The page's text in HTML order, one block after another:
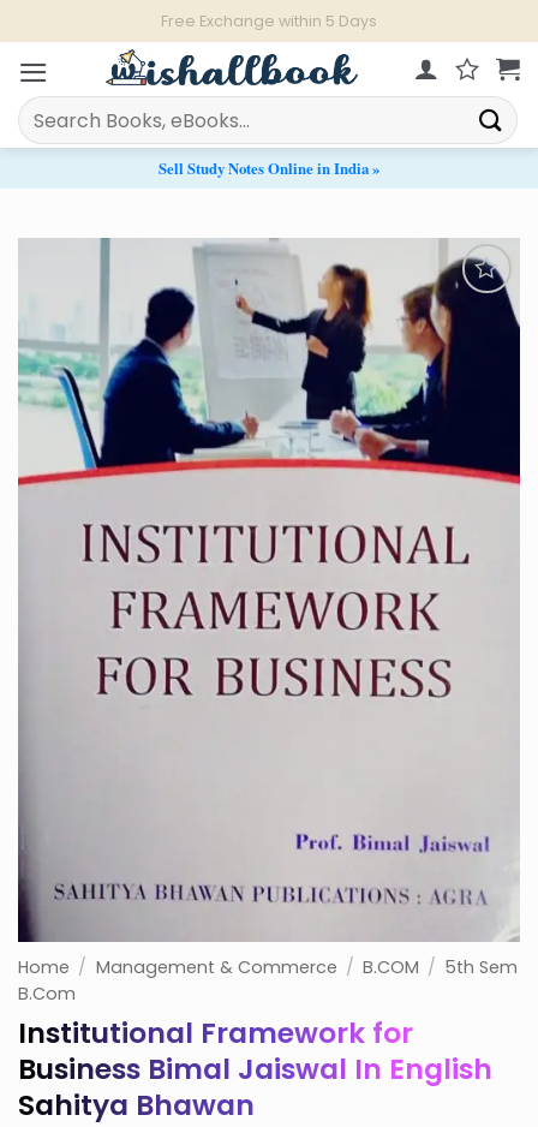
to
content
Live Chat Support from 11 AM - 9 PM
Search
for:
Sell Study Notes Online in India »
Add to
Wishlist
Home / Management & Commerce / B.COM / 5th Sem
B.Com
Institutional Framework for
Business Bimal Jaiswal In English
Sahitya Bhawan